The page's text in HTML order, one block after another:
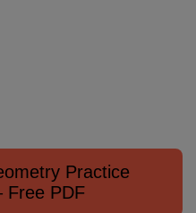
Practice
Free PDF